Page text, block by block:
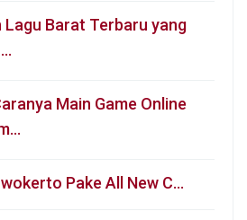
Lagu Barat Terbaru yang
Main Game Online
Pake All New C…